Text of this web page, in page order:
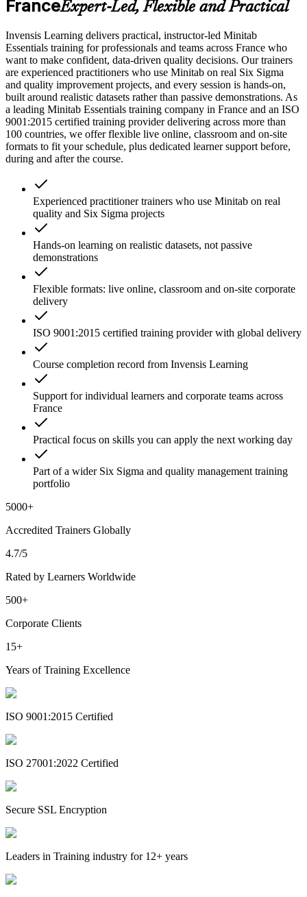
FranceExpert-Led, Flexible and Practical
Invensis Learning delivers practical, instructor-led Minitab
Essentials training for professionals and teams across France who
want to make confident, data-driven quality decisions. Our trainers
are experienced practitioners who use Minitab on real Six Sigma
and quality improvement projects, and every session is hands-on,
built around realistic datasets rather than passive demonstrations. As
a leading Minitab Essentials training company in France and an ISO
9001:2015 certified training provider delivering across more than
100 countries, we offer flexible live online, classroom and on-site
formats to fit your schedule, plus dedicated learner support before,
during and after the course.
Experienced practitioner trainers who use Minitab on real
quality and Six Sigma projects
Hands-on learning on realistic datasets, not passive
demonstrations
Flexible formats: live online, classroom and on-site corporate
delivery
ISO 9001:2015 certified training provider with global delivery
Course completion record from Invensis Learning
Support for individual learners and corporate teams across
France
Practical focus on skills you can apply the next working day
Part of a wider Six Sigma and quality management training
portfolio
5000+
Accredited Trainers Globally
4.7/5
Rated by Learners Worldwide
500+
Corporate Clients
15+
Years of Training Excellence
ISO 9001:2015 Certified
ISO 27001:2022 Certified
Secure SSL Encryption
Leaders in Training industry for 12+ years